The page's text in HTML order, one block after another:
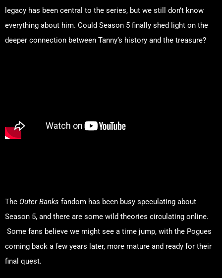
legacy has been central to the series, but we still don’t know
everything about him. Could Season 5 finally shed light on the
deeper connection between Tanny’s history and the treasure?
The Outer Banks fandom has been busy speculating about
Season 5, and there are some wild theories circulating online.
Some fans believe we might see a time jump, with the Pogues
coming back a few years later, more mature and ready for their
final quest.